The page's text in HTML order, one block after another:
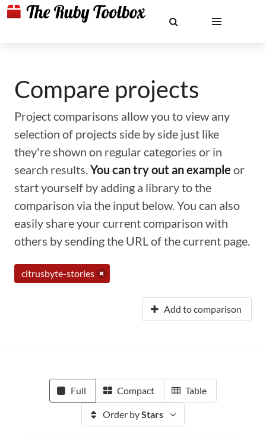
Compare projects
Project comparisons allow you to view any
selection of projects side by side just like
they're shown on regular categories or in
search results.You can try out an example or
start yourself by adding a library to the
comparison via the input below. You can also
easily share your current comparison with
others by sending the URL of the current page.
citrusbyte-stories
Add to comparison
Full Compact Table
Order byStars